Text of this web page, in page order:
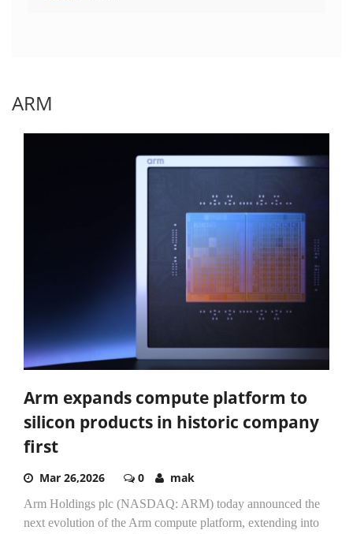
ARM
Arm expands compute platform to
silicon products in historic company
first
Mar 26,2026 0 mak
Arm Holdings plc (NASDAQ: ARM) today announced the
next evolution of the Arm compute platform, extending into